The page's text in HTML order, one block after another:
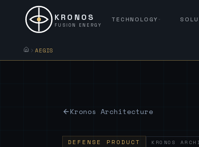
KRONOS
FUSION ENERGY
TECHNOLOGY
AEGIS
Kronos Architecture
DEFENSE PRODUCT KRONOS